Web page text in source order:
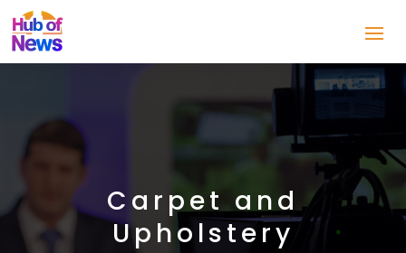
Carpet and
Upholstery